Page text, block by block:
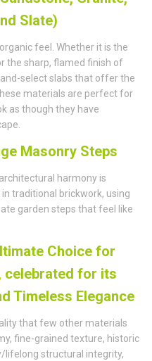
Slate)
feel. Whether it is the
the sharp, flamed finish of
select slabs that offer the
materials are perfect for
as though they have
Masonry Steps
harmony is
traditional brickwork, using
garden steps that feel like
Choice for
celebrated for its
Timeless Elegance
that few other materials
fine-grained texture, historic
lifelong structural integrity,